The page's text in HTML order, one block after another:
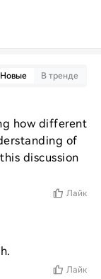
Новые В тренде
how different
of
discussion
Лайк
Лайк